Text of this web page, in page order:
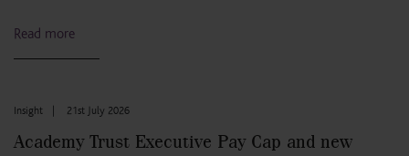
Read more
Insight 21st July 2026
Academy Trust Executive Pay Cap and new